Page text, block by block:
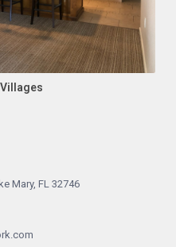
Mary, FL 32746